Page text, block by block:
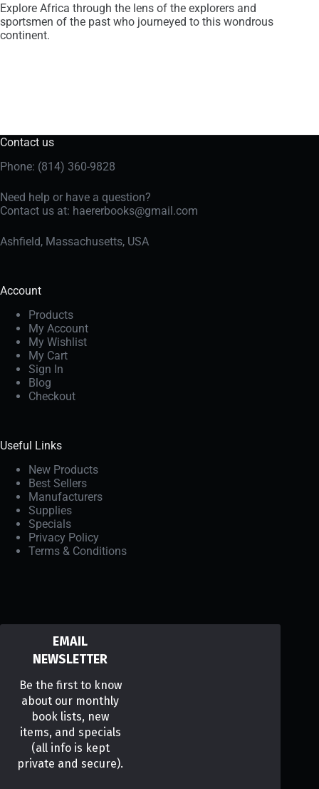
Explore Africa through the lens of the explorers and
sportsmen of the past who journeyed to this wondrous
continent.
Contact us
Phone: (814) 360-9828
Need help or have a question?
Contact us at: haererbooks@gmail.com
Ashfield, Massachusetts, USA
Account
Products
My Account
My Wishlist
My Cart
Sign In
Blog
Checkout
Useful Links
New Products
Best Sellers
Manufacturers
Supplies
Specials
Privacy Policy
Terms & Conditions
EMAIL
NEWSLETTER
Be the first to know
about our monthly
book lists, new
items, and specials
(all info is kept
private and secure).